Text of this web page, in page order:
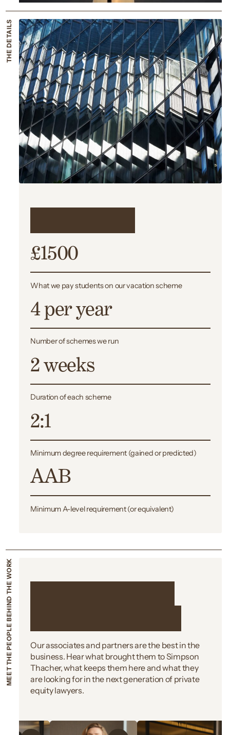
THE DETAILS
£1500
What we pay students on our vacation scheme
4 per year
Number of schemes we run
2 weeks
Duration of each scheme
2:1
Minimumdegree requirement (gained or predicted)
AAB
Minimum A-level requirement (or equivalent)
MEET THE PEOPLE BEHIND THE WORK
Our associates and partners are the best in the
business. Hear what brought them to Simpson
Thacher, what keeps them here and what they
are looking for in the next generation of private
equity lawyers.